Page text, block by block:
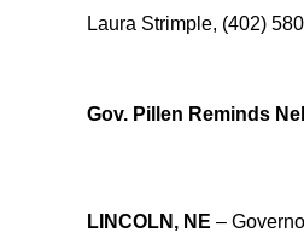
Laura Strimple, (402)
Gov. Pillen Reminds
LINCOLN, NE –